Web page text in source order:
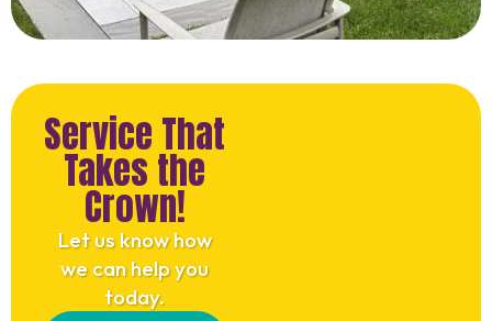
Service That
Takes the
Crown!
Let us know how
we can help you
today.